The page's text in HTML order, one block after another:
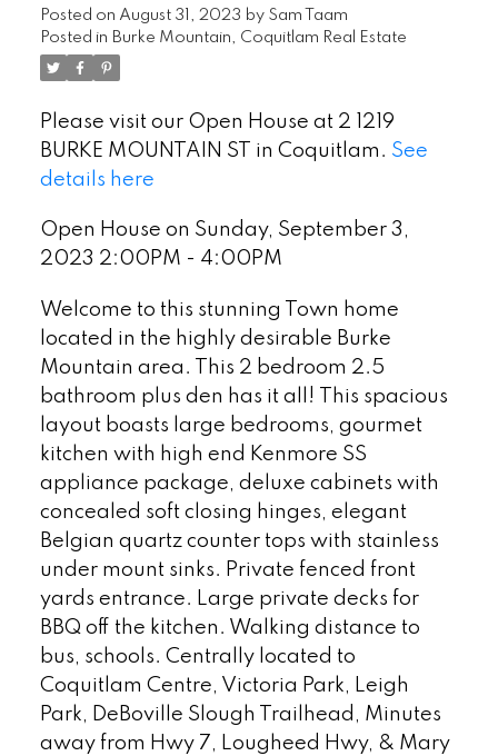
Posted on August 31, 2023 by Sam Taam
Posted in Burke Mountain, Coquitlam Real Estate
Please visit our Open House at 2 1219
BURKE MOUNTAIN ST in Coquitlam. See
details here
Open House on Sunday, September 3,
2023 2:00PM - 4:00PM
Welcome to this stunning Town home
located in the highly desirable Burke
Mountain area. This 2 bedroom 2.5
bathroom plus den has it all! This spacious
layout boasts large bedrooms, gourmet
kitchen with high end Kenmore SS
appliance package, deluxe cabinets with
concealed soft closing hinges, elegant
Belgian quartz counter tops with stainless
under mount sinks. Private fenced front
yards entrance. Large private decks for
BBQ off the kitchen. Walking distance to
bus, schools. Centrally located to
Coquitlam Centre, Victoria Park, Leigh
Park, DeBoville Slough Trailhead, Minutes
away from Hwy 7, Lougheed Hwy, & Mary